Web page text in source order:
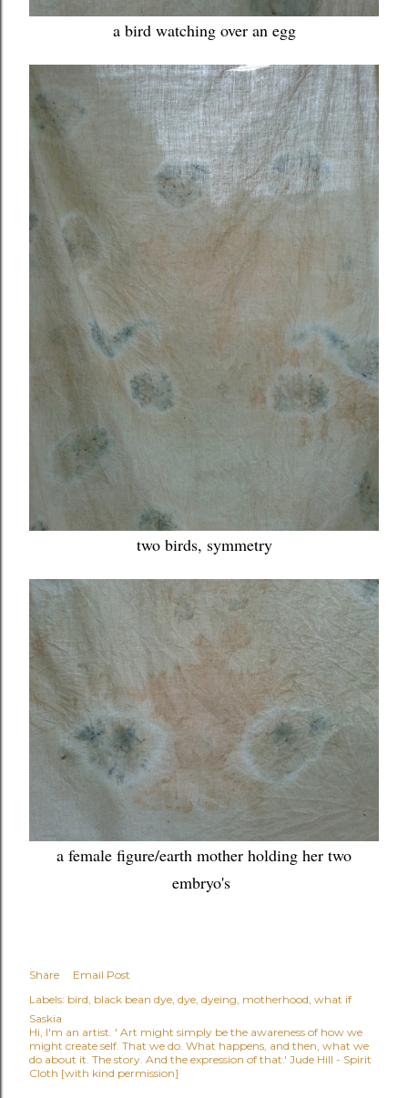
a bird watching over an egg
two birds, symmetry
a female figure/earth mother holding her two
embryo's
Share
Email Post
Labels: bird black bean dye dye dyeing motherhood what if
Saskia
Hi, I'm an artist. ' Art might simply be the awareness of how we
might create self. That we do. What happens, and then, what we
do about it. The story. And the expression of that.' Jude Hill - Spirit
Cloth [with kind permission]